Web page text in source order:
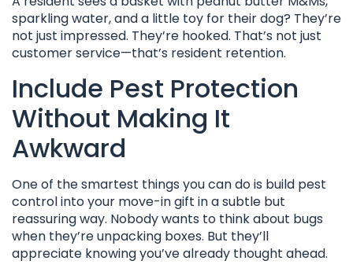
sparkling water, and a little toy for their dog? They’re
not just impressed. They’re hooked. That’s not just
customer service—that’s resident retention.
Include Pest Protection
Without Making It
Awkward
One of the smartest things you can do is build pest
control into your move-in gift in a subtle but
reassuring way. Nobody wants to think about bugs
when they’re unpacking boxes. But they’ll
appreciate knowing you’ve already thought ahead.